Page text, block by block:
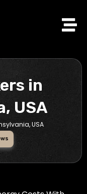
in
USA
USA